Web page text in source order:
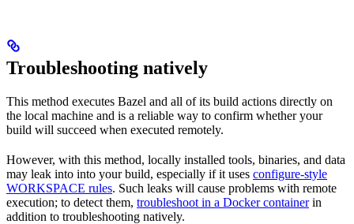
Troubleshooting natively
This method executes Bazel and all of its build actions directly on
the local machine and is a reliable way to confirm whether your
build will succeed when executed remotely.
However, with this method, locally installed tools, binaries, and data
may leak into into your build, especially if it uses configure-style
WORKSPACE rules. Such leaks will cause problems with remote
execution; to detect them, troubleshoot in a Docker containerin
addition to troubleshooting natively.